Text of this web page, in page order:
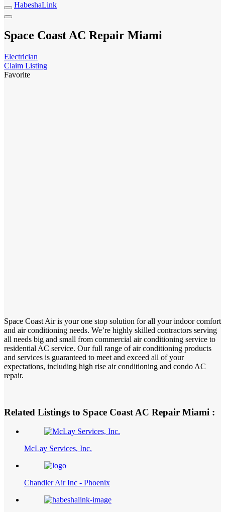
HabeshaLink
Space Coast AC Repair Miami
Electrician
Claim Listing
Favorite
Space Coast Air is your one stop solution for all your indoor comfort
and air conditioning needs. We’re highly skilled contractors serving
all needs big and small from commercial air conditioning service to
residential AC service. Our full range of air conditioning products
and services is guaranteed to meet and exceed all of your
expectations, including high rise air conditioning and condo AC
repair.
Related Listings to Space Coast AC Repair Miami :
McLay Services, Inc.
Chandler Air Inc - Phoenix